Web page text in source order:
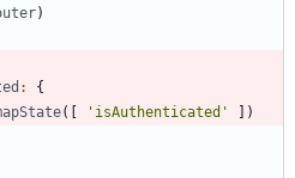
)
:
{
( 'isAuthenticated'
)